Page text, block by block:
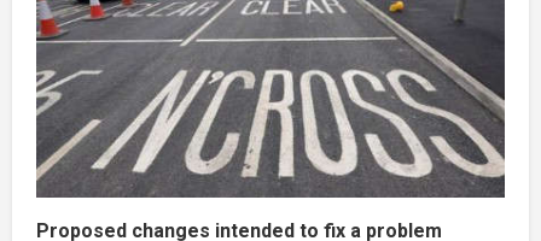
Proposed changes intended to fix a problem